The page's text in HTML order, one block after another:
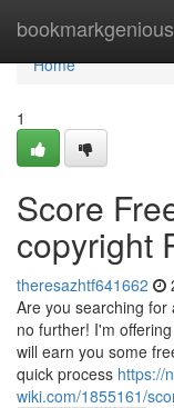
bookmarkgenious
Home
Home
1
Score
copyright
theresazhtf641662
Are you searching
no further! I'm
will earn you some
quick process https://
wiki.com/1855161/